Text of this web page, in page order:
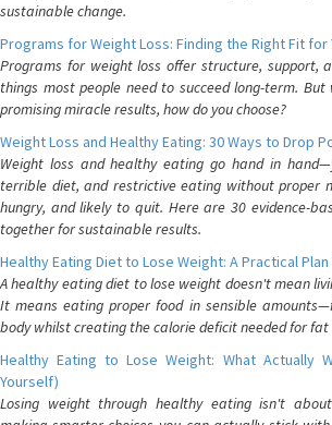
sustainable change.
Programs for Weight Loss: Finding the Right Fit for
Programs for weight loss offer structure, support,
things most people need to succeed long-term.
promising miracle results, how do you choose?
Weight Loss and Healthy Eating: 30 Ways to Drop
Weight loss and healthy eating go hand in
terrible diet, and restrictive eating without proper
hungry, and likely to quit. Here are 30 evidence-
together for sustainable results.
Healthy Eating Diet to Lose Weight: A Practical
A healthy eating diet to lose weight doesn't mean
It means eating proper food in sensible
body whilst creating the calorie deficit needed for fat
Healthy Eating to Lose Weight: What Actually
Yourself)
Losing weight through healthy eating isn't